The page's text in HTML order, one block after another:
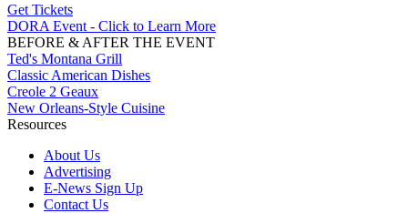
Get Tickets
DORA Event - Click to Learn More
BEFORE & AFTER THE EVENT
Ted's Montana Grill
Classic American Dishes
Creole 2 Geaux
New Orleans-Style Cuisine
Resources
About Us
Advertising
E-News Sign Up
Contact Us